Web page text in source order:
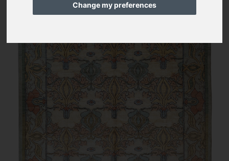
Change my preferences